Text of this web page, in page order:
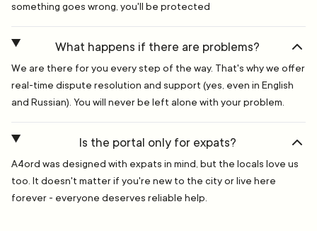
something goes wrong, you'll be protected
What happens if there are problems?
We are there for you every step of the way. That's why we offer
real-time dispute resolution and support (yes, even in English
and Russian). You will never be left alone with your problem.
Is the portal only for expats?
A4ord was designed with expats in mind, but the locals love us
too. It doesn't matter if you're new to the city or live here
forever - everyone deserves reliable help.